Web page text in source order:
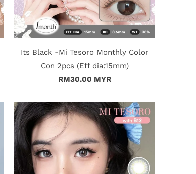
Its Black -Mi Tesoro Monthly Color
Con 2pcs (Eff dia:15mm)
RM30.00 MYR